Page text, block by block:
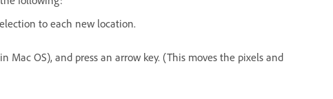
to each new location.
Mac OS), and press an arrow key. (This moves the pixels and